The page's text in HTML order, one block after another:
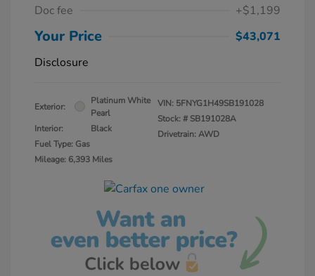
Doc fee
+$1,199
Your Price
$43,071
Disclosure
Exterior:
Platinum White
Pearl
Interior:
Black
Fuel Type: Gas
Mileage: 6,393 Miles
VIN: 5FNYG1H49SB191028
Stock: # SB191028A
Drivetrain: AWD